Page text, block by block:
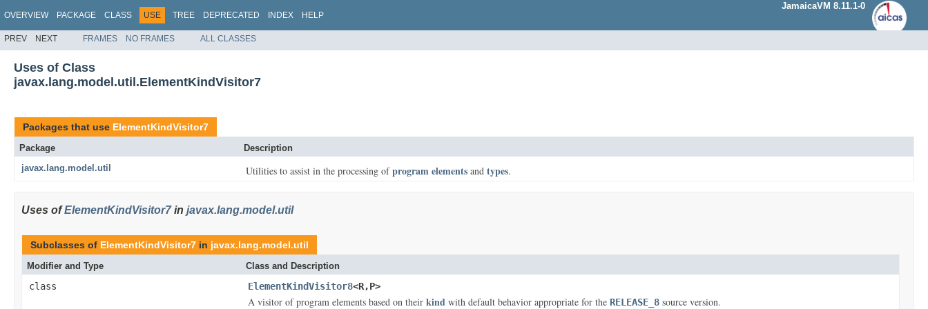
OVERVIEW PACKAGE CLASS USE TREE DEPRECATED INDEX HELP
JamaicaVM 8.11.1-0
PREV NEXT FRAMES NO FRAMES ALL CLASSES
Uses of Class
javax.lang.model.util.ElementKindVisitor7
Packages that use ElementKindVisitor7
Package
Description
javax.lang.model.util
Utilities to assist in the processing ofprogram elements and types.
Uses ofElementKindVisitor7in javax.lang.model.util
Subclasses of ElementKindVisitor7 in javax.lang.model.util
Modifier and Type Class and Description
class ElementKindVisitor8<R,P>
A visitor of program elements based on their kind with default behavior appropriate for the RELEASE_8 source version.